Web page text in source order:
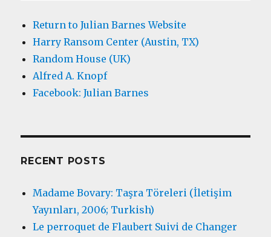
Return to Julian Barnes Website
Harry Ransom Center (Austin, TX)
Random House (UK)
Alfred A. Knopf
Facebook: Julian Barnes
RECENT POSTS
Madame Bovary: Taşra Töreleri (İletişim
Yayınları, 2006; Turkish)
Le perroquet de Flaubert Suivi de Changer